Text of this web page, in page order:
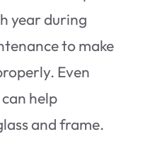
year during
to make
Even
help
and frame.